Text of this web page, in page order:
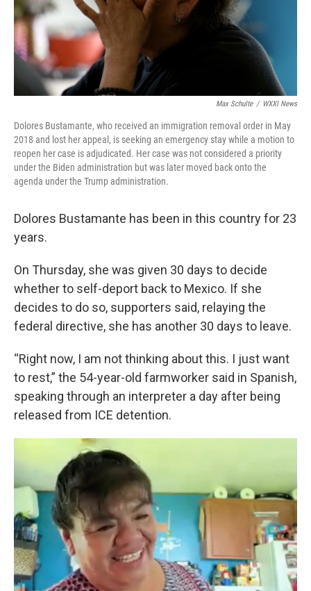
Max Schulte / WXXI News
Dolores Bustamante, who received an immigration removal order in May
2018 and lost her appeal, is seeking an emergency stay while a motion to
reopen her case is adjudicated. Her case was not considered a priority
under the Biden administration but was later moved back onto the
agenda under the Trump administration.
Dolores Bustamante has been in this country for 23
years.
On Thursday, she was given 30 days to decide
whether to self-deport back to Mexico. If she
decides to do so, supporters said, relaying the
federal directive, she has another 30 days to leave.
“Right now, I am not thinking about this. I just want
to rest,” the 54-year-old farmworker said in Spanish,
speaking through an interpreter a day after being
released from ICE detention.